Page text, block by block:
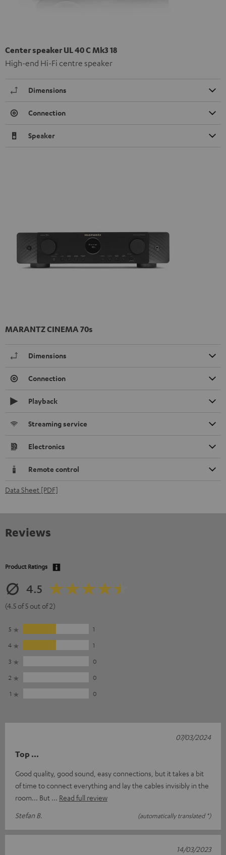
Center speaker UL 40 C Mk3 18
High-end Hi-Fi centre speaker
Dimensions
Connection
Speaker
MARANTZ CINEMA 70s
Dimensions
Connection
Playback
Streaming service
Electronics
Remote control
Data Sheet [PDF]
Reviews
Product Ratings
4.5
(4.5 of 5 out of 2)
5
1
4
1
3
0
2
0
1
0
Top ...
Good quality, good sound, easy connections, but it takes a bit
of time to connect everything and lay the cables invisibly in the
room... But
Read full review
Stefan B.
(automatically translated *)
07/03/2024
14/03/2023